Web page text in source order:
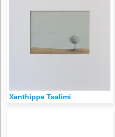
Xanthippe Tsalimi